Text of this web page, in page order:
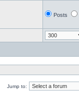
Posts
Jump to: